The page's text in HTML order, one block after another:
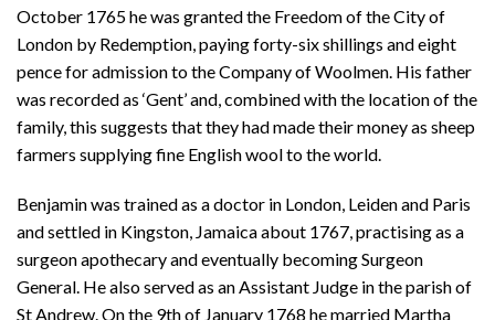
October 1765 he was granted the Freedom of the City of
London by Redemption, paying forty-six shillings and eight
pence for admission to the Company of Woolmen. His father
was recorded as ‘Gent’ and, combined with the location of the
family, this suggests that they had made their money as sheep
farmers supplying fine English wool to the world.
Benjamin was trained as a doctor in London, Leiden and Paris
and settled in Kingston, Jamaica about 1767, practising as a
surgeon apothecary and eventually becoming Surgeon
General. He also served as an Assistant Judge in the parish of
St Andrew. On the 9th of January 1768 he married Martha